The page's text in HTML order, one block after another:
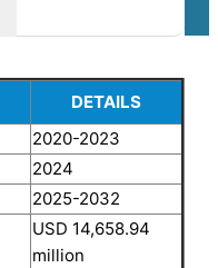
DETAILS
2020-2023
2024
2025-2032
USD 14,658.94
million